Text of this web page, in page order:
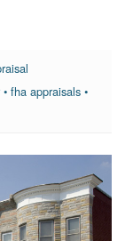
•fha appraisals •